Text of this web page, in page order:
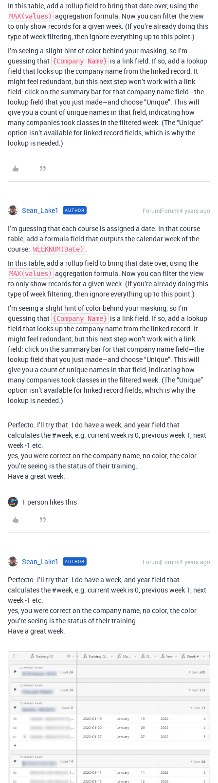
In this table, add a rollup field to bring that date over, using the
MAX(values) aggregation formula. Now you can filter the view
to only show records for a given week. (If you’re already doing this
type of week filtering, then ignore everything up to this point.)
I’m seeing a slight hint of color behind your masking, so I’m
guessing that {Company Name} is a link field. If so, add a lookup
field that looks up the company name from the linked record. It
might feel redundant, but this next step won’t work with a link
field: click on the summary bar for that company name field—the
lookup field that you just made—and choose “Unique”. This will
give you a count of unique names in that field, indicating how
many companies took classes in the filtered week. (The “Unique”
option isn’t available for linked record fields, which is why the
lookup is needed.)
Sean_Lake1 AUTHOR Forum|Forum|4 years ago
I’m guessing that each course is assigned a date. In that course
table, add a formula field that outputs the calendar week of the
course: WEEKNUM(Date)
In this table, add a rollup field to bring that date over, using the
MAX(values) aggregation formula. Now you can filter the view
to only show records for a given week. (If you’re already doing this
type of week filtering, then ignore everything up to this point.)
I’m seeing a slight hint of color behind your masking, so I’m
guessing that {Company Name} is a link field. If so, add a lookup
field that looks up the company name from the linked record. It
might feel redundant, but this next step won’t work with a link
field: click on the summary bar for that company name field—the
lookup field that you just made—and choose “Unique”. This will
give you a count of unique names in that field, indicating how
many companies took classes in the filtered week. (The “Unique”
option isn’t available for linked record fields, which is why the
lookup is needed.)
Perfecto. I’ll try that. I do have a week, and year field that
calculates the#week , e.g. current week is 0, previous week 1, next
week -1 etc.
yes, you were correct on the company name, no color, the color
you’re seeing is the status of their training.
Have a great week.
1 person likes this
Sean_Lake1 AUTHOR Forum|Forum|4 years ago
Perfecto. I’ll try that. I do have a week, and year field that
calculates the#week , e.g. current week is 0, previous week 1, next
week -1 etc.
yes, you were correct on the company name, no color, the color
you’re seeing is the status of their training.
Have a great week.